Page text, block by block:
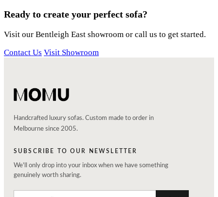
Ready to create your perfect sofa?
Visit our Bentleigh East showroom or call us to get started.
Contact Us Visit Showroom
Handcrafted luxury sofas. Custom made to order in
Melbourne since 2005.
SUBSCRIBE TO OUR NEWSLETTER
We'll only drop into your inbox when we have something
genuinely worth sharing.